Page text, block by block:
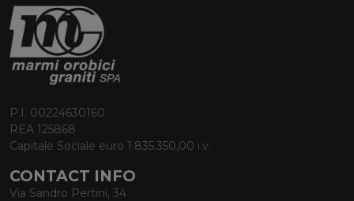
P.I. 00224630160
REA 125868
Capitale Sociale euro 1.835.350,00 i.v.
CONTACT INFO
Via Sandro Pertini, 34